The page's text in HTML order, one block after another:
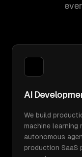
AI
We build
machine learning
autonomous
production SaaS